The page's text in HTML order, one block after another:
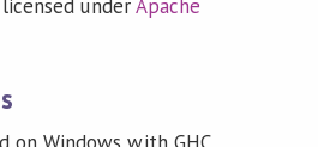
underApache